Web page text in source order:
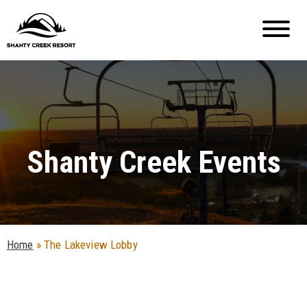
Shanty Creek Events
Home »The Lakeview Lobby